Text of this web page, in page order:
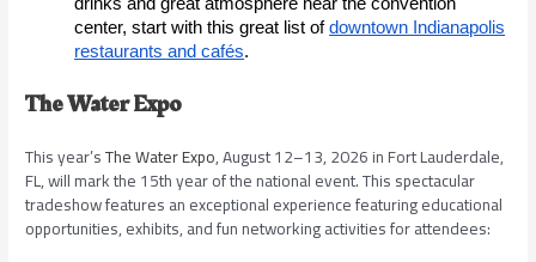
center, start with this great list ofdowntown Indianapolis
restaurants and cafés.
The Water Expo
This year’sThe Water Expo, August 12–13, 2026 in Fort Lauderdale,
FL, will mark the 15th year of the national event. This spectacular
tradeshow features an exceptional experience featuring educational
opportunities, exhibits, and fun networking activities for attendees: